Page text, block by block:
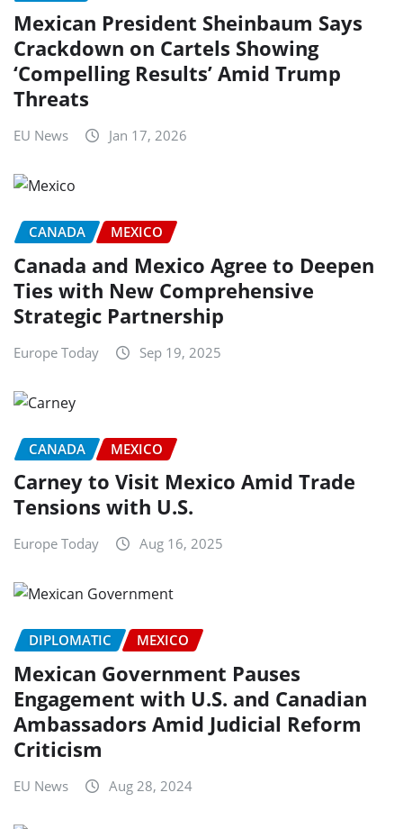
Mexican President Sheinbaum Says
Crackdown on Cartels Showing
‘Compelling Results’ Amid Trump
Threats
EU News Jan 17, 2026
CANADA MEXICO
Canada and Mexico Agree to Deepen
Ties with New Comprehensive
Strategic Partnership
Europe Today Sep 19, 2025
CANADA MEXICO
Carney to Visit Mexico Amid Trade
Tensions with U.S.
Europe Today Aug 16, 2025
DIPLOMATIC MEXICO
Mexican Government Pauses
Engagement with U.S. and Canadian
Ambassadors Amid Judicial Reform
Criticism
EU News Aug 28, 2024